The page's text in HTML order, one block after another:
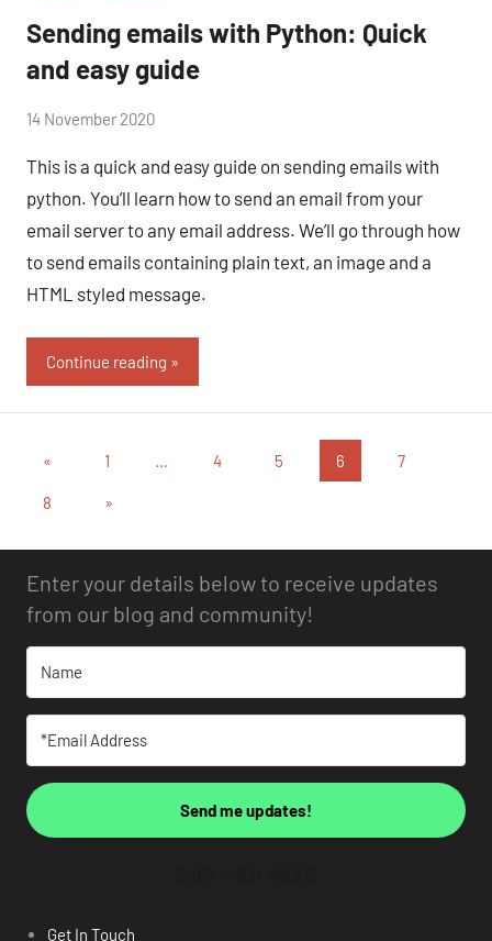
Sending emails with Python: Quick
and easy guide
by
14 November 2020
This is a quick and easy guide on sending emails with
python. You’ll learn how to send an email from your
email server to any email address. We’ll go through how
to send emails containing plain text, an image and a
HTML styled message.
Continue reading
« 1 … 4 5 6 7
8 »
Enter your details below to receive updates
from our blog and community!
Send me updates!
Get In Touch